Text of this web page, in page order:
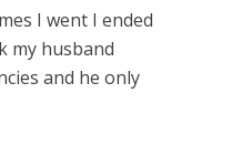
I went I ended
my husband
and he only